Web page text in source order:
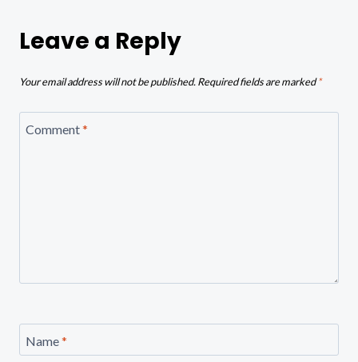
Leave a Reply
Your email address will not be published.Required fields are marked*
Comment*
Name*